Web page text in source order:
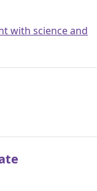
with science and